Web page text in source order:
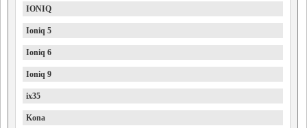
IONIQ
Ioniq 5
Ioniq 6
Ioniq 9
ix35
Kona